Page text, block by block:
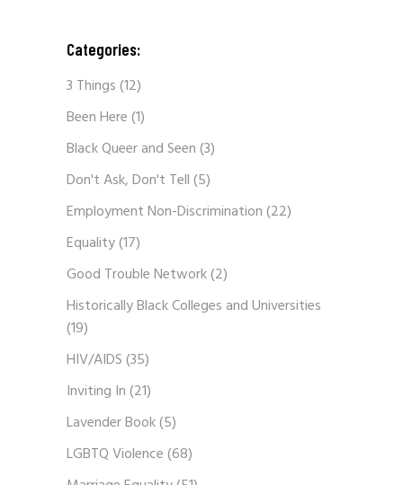
Categories:
3 Things(12)
Been Here(1)
Black Queer and Seen(3)
Don't Ask, Don't Tell(5)
Employment Non-Discrimination(22)
Equality(17)
Good Trouble Network(2)
Historically Black Colleges and Universities
(19)
HIV/AIDS(35)
Inviting In(21)
Lavender Book(5)
LGBTQ Violence(68)